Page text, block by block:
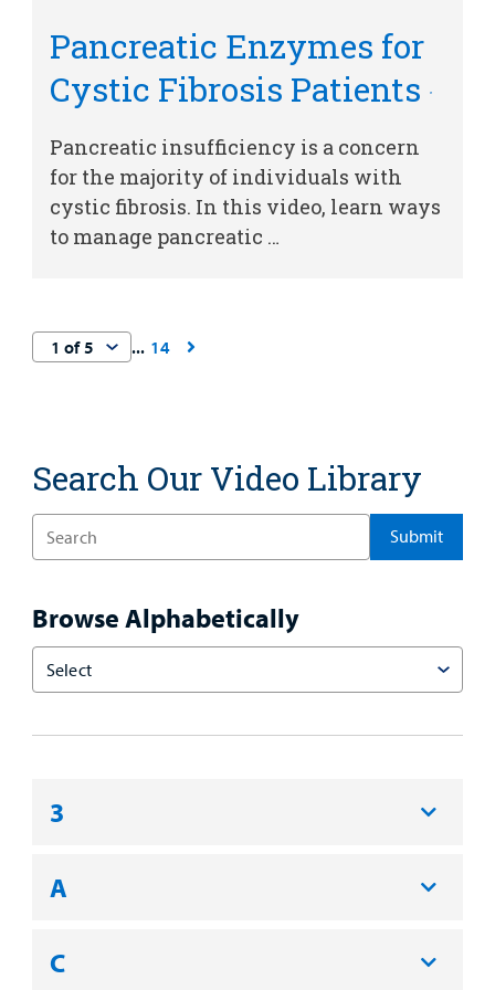
Pancreatic Enzymes for
Cystic Fibrosis Patients
Pancreatic insufficiency is a concern
for the majority of individuals with
cystic fibrosis. In this video, learn ways
to manage pancreatic …
14
Search Our Video Library
Enter
Browse Alphabetically
an
3
A
C